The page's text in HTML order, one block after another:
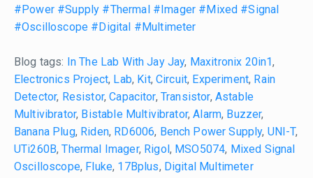
#Power #Supply #Thermal #Imager #Mixed #Signal
#Oscilloscope #Digital #Multimeter
Blog tags: In The Lab With Jay Jay, Maxitronix 20in1,
Electronics Project, Lab, Kit, Circuit, Experiment, Rain
Detector, Resistor,Capacitor, Transistor, Astable
Multivibrator, Bistable Multivibrator,Alarm, Buzzer,
Banana Plug, Riden, RD6006, Bench Power Supply, UNI-T,
UTi260B,Thermal Imager, Rigol , MSO5074, Mixed Signal
Oscilloscope, Fluke, 17Bplus, Digital Multimeter